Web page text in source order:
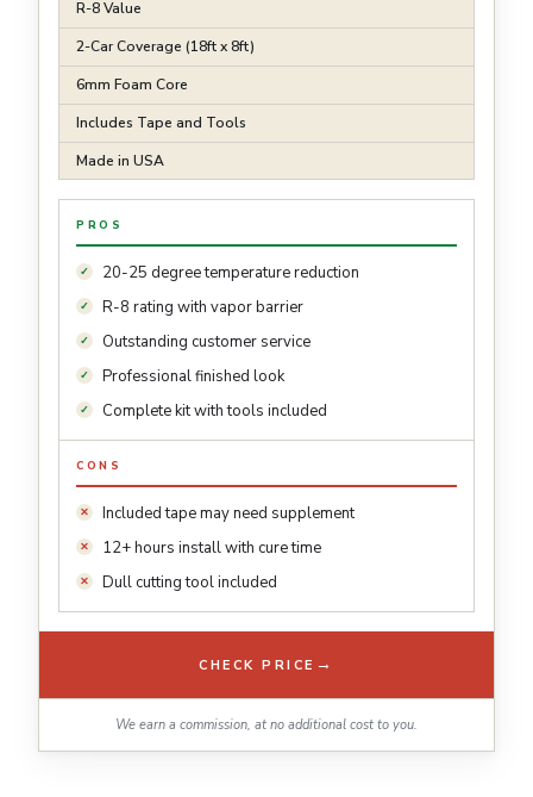
R-8 Value
2-Car Coverage (18ft x 8ft)
6mm Foam Core
Includes Tape and Tools
Made in USA
PROS
20-25 degree temperature reduction
R-8 rating with vapor barrier
Outstanding customer service
Professional finished look
Complete kit with tools included
CONS
Included tape may need supplement
12+ hours install with cure time
Dull cutting tool included
CHECK PRICE →
We earn a commission, at no additional cost to you.